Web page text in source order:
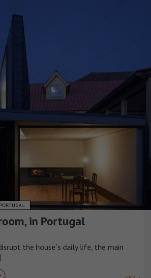
PORTUGAL
in Portugal
the house´s daily life, the main